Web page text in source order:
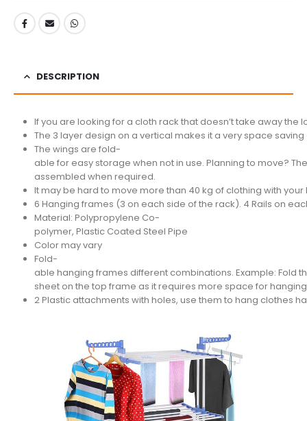
DESCRIPTION
If you are looking for a cloth rack that doesn’t take away the
The 3 layer design on a vertical makes it a very space
The wings are fold-
able for easy storage when not in use. Planning to move?
assembled when required.
It may be hard to move more than 40 kg of clothing with
6 Hanging frames (3 on each side of the rack). 4 Rails on
Material: Polypropylene Co-
polymer, Plastic Coated Steel Pipe
Color may vary
Fold-
able hanging frames different combinations. Example: Fold
sheet on the top frame as it requires more space for
2 Plastic attachments with holes, use them to hang clothes